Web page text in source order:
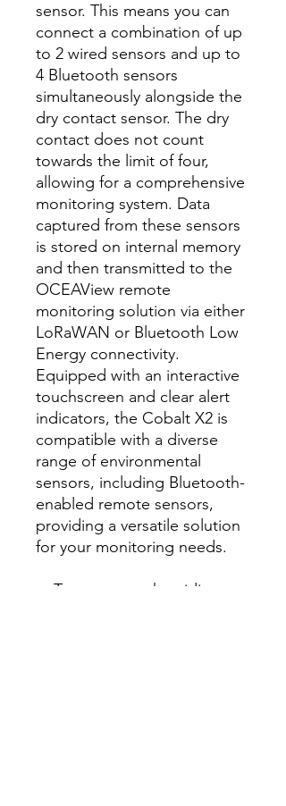
sensor. This means you can
connect a combination of up
to 2 wired sensors and up to
4 Bluetooth sensors
simultaneously alongside the
dry contact sensor. The dry
contact does not count
towards the limit of four,
allowing for a comprehensive
monitoring system. Data
captured from these sensors
is stored on internal memory
and then transmitted to the
OCEAView remote
monitoring solution via either
LoRaWAN or Bluetooth Low
Energy connectivity.
Equipped with an interactive
touchscreen and clear alert
indicators, the Cobalt X2 is
compatible with a diverse
range of environmental
sensors, including Bluetooth-
enabled remote sensors,
providing a versatile solution
for your monitoring needs.
Temperature, humidity,